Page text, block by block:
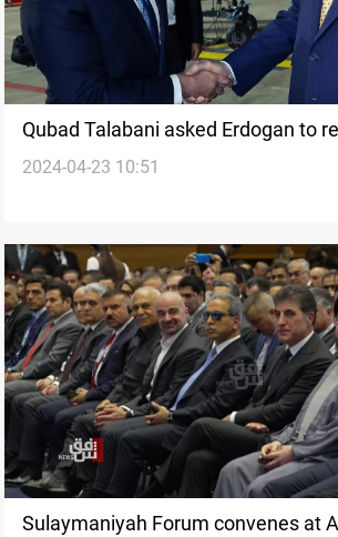
Qubad Talabani asked Erdogan to
country's ban of flights from al-
2024-04-23 10:51
Sulaymaniyah Forum convenes at